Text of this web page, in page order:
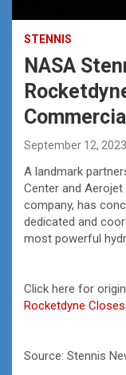
STENNIS
NASA
September 12, 2023
A landmark
Center and
company, has
dedicated and
most powerful
Click here for
Rocketdyne
Source: Stennis